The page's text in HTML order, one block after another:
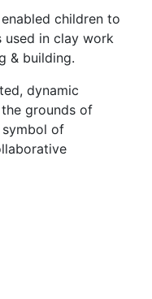
children to
used in clay work
& building.
dynamic
grounds of
symbol of